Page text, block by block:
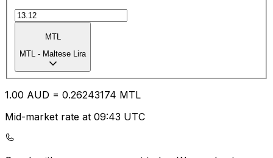
MTL
MTL - Maltese Lira
1.00 AUD = 0.26243174 MTL
Mid-market rate at 09:43 UTC